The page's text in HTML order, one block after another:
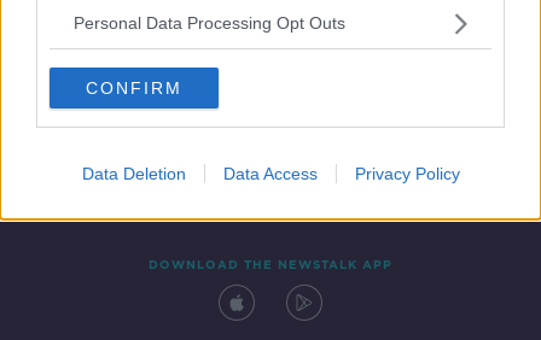
Personal Data Processing Opt Outs
CONFIRM
Data Deletion Data Access Privacy Policy
Contact Events
DOWNLOAD THE NEWSTALK APP